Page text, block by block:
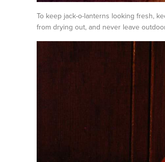
To keep jack-o-lanterns looking fresh,
from drying out, and never leave